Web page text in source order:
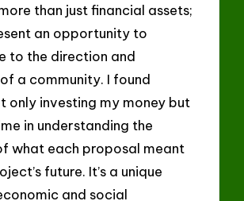
than just financial assets;
an opportunity to
to the direction and
a community. I found
only investing my money but
in understanding the
what each proposal meant
future. It’s a unique
and social